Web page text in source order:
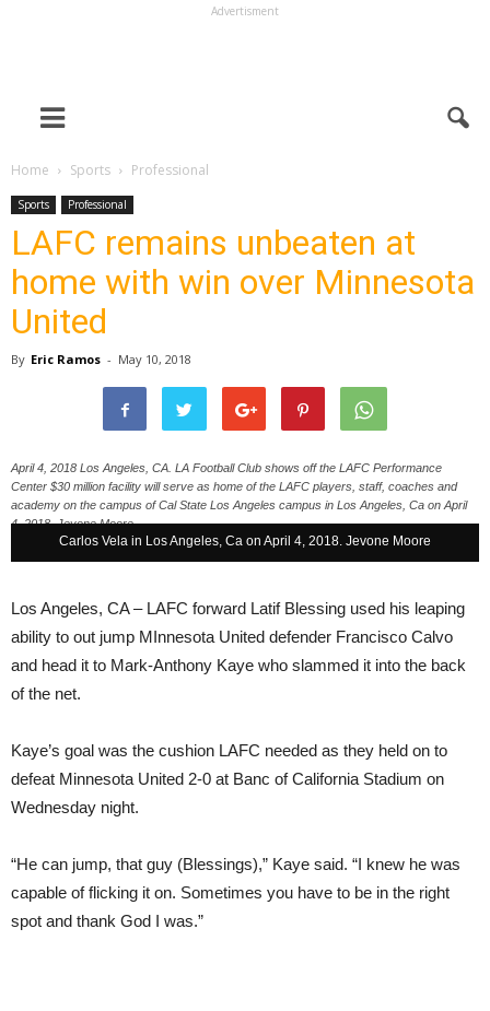
Advertisment
Home Sports Professional
Sports Professional
LAFC remains unbeaten at
home with win over Minnesota
United
By Eric Ramos - May 10, 2018
April 4, 2018 Los Angeles, CA. LA Football Club shows off the LAFC Performance
Center $30 million facility will serve as home of the LAFC players, staff, coaches and
academy on the campus of Cal State Los Angeles campus in Los Angeles, Ca on April
4, 2018. Jevone Moore
Carlos Vela in Los Angeles, Ca on April 4, 2018. Jevone Moore
Los Angeles, CA – LAFC forward Latif Blessing used his leaping
ability to out jump MInnesota United defender Francisco Calvo
and head it to Mark-Anthony Kaye who slammed it into the back
of the net.
Kaye’s goal was the cushion LAFC needed as they held on to
defeat Minnesota United 2-0 at Banc of California Stadium on
Wednesday night.
“He can jump, that guy (Blessings),” Kaye said. “I knew he was
capable of flicking it on. Sometimes you have to be in the right
spot and thank God I was.”